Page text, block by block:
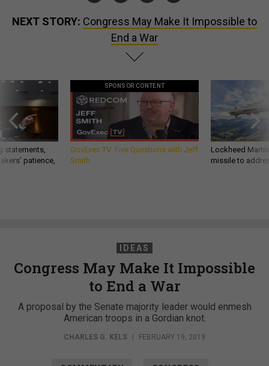
NEXT STORY: Congress May Make It Impossible to
End a War
statements,
patience,
SPONSOR CONTENT
GovExec TV: Five Questions with Jeff
Smith
Lockheed
missile to
IDEAS
Congress May Make It Impossible
to End a War
A proposal by the Senate majority leader would enmesh
American troops in a Gordian knot.
CHARLES G. KELS FEBRUARY 19, 2019